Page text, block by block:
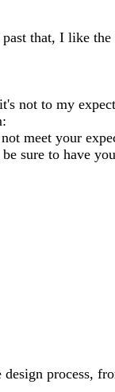
that, I like
not to my
meet your
sure to have
process,